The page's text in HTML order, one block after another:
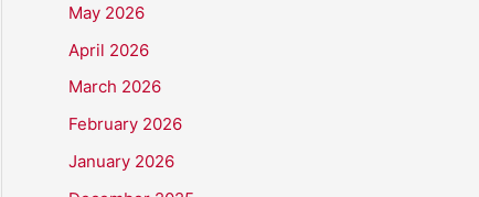
May 2026
April 2026
March 2026
February 2026
January 2026